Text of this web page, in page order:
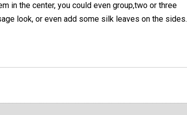
in the center, you could even group,two or three
look, or even add some silk leaves on the sides.